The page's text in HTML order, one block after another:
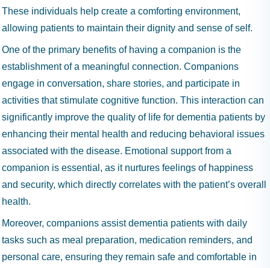
These individuals help create a comforting environment,
allowing patients to maintain their dignity and sense of self.
One of the primary benefits of having a companion is the
establishment of a meaningful connection. Companions
engage in conversation, share stories, and participate in
activities that stimulate cognitive function. This interaction can
significantly improve the quality of life for dementia patients by
enhancing their mental health and reducing behavioral issues
associated with the disease. Emotional support from a
companion is essential, as it nurtures feelings of happiness
and security, which directly correlates with the patient’s overall
health.
Moreover, companions assist dementia patients with daily
tasks such as meal preparation, medication reminders, and
personal care, ensuring they remain safe and comfortable in